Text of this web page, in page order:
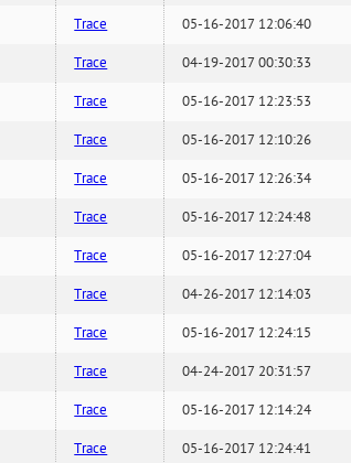
Trace 05-16-2017 12:06:40
Trace 04-19-2017 00:30:33
Trace 05-16-2017 12:23:53
Trace 05-16-2017 12:10:26
Trace 05-16-2017 12:26:34
Trace 05-16-2017 12:24:48
Trace 05-16-2017 12:27:04
Trace 04-26-2017 12:14:03
Trace 05-16-2017 12:24:15
Trace 04-24-2017 20:31:57
Trace 05-16-2017 12:14:24
Trace 05-16-2017 12:24:41